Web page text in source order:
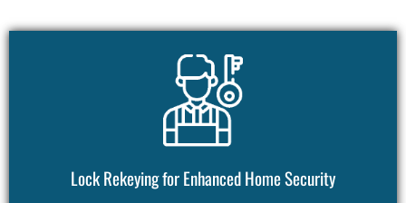
Lock Rekeying for Enhanced Home Security